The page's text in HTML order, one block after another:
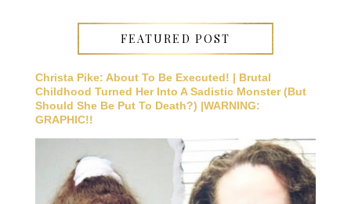
FEATURED POST
Christa Pike: About To Be Executed! | Brutal
Childhood Turned Her Into A Sadistic Monster (But
Should She Be Put To Death?) |WARNING:
GRAPHIC!!